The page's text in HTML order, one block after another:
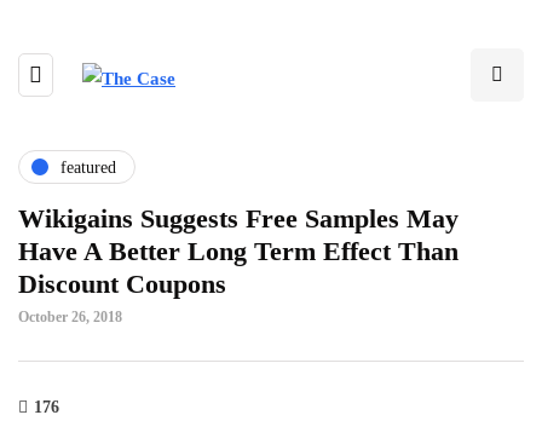
featured
Wikigains Suggests Free Samples May
Have A Better Long Term Effect Than
Discount Coupons
October 26, 2018
176